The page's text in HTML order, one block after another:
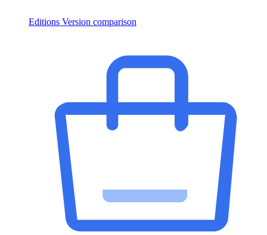
Editions Version comparison